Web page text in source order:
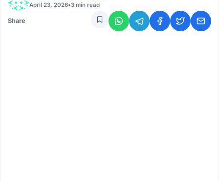
April 23, 2026•3 min read
Share